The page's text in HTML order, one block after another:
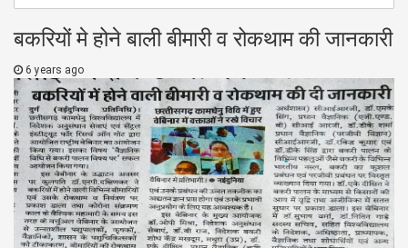
बकरियों मे होने बाली बीमारी व रोकथाम की जानकारी
6 years ago